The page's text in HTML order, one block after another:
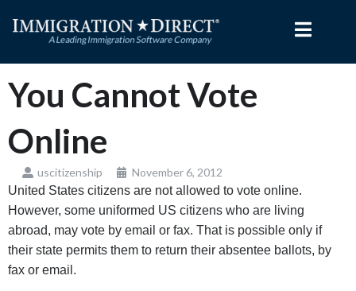
You Cannot Vote
Online
uscitizenship
November 6, 2012
United States citizens are not allowed to vote online.
However, some uniformed US citizens who are living
abroad, may vote by email or fax. That is possible only if
their state permits them to return their absentee ballots, by
fax or email.